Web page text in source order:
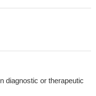
diagnostic or therapeutic